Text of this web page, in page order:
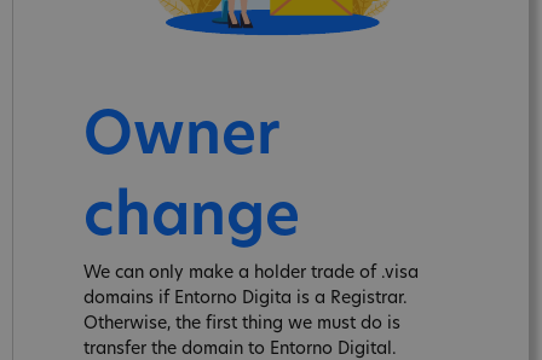
Owner
change
We can only make a holder trade of .visa
domains if Entorno Digita is a Registrar.
Otherwise, the first thing we must do is
transfer the domain to Entorno Digital.